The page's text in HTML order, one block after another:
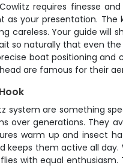
requires finesse
as your presentation.
careless. Your guide will
so naturally that even
boat positioning and
are famous for their
system are something
over generations. They
warm up and insect
them active all day.
with equal